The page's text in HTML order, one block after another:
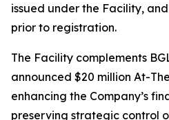
issued under the Facility,
prior to registration.
The Facility complements
announced $20 million At-
enhancing the Company’s
preserving strategic control